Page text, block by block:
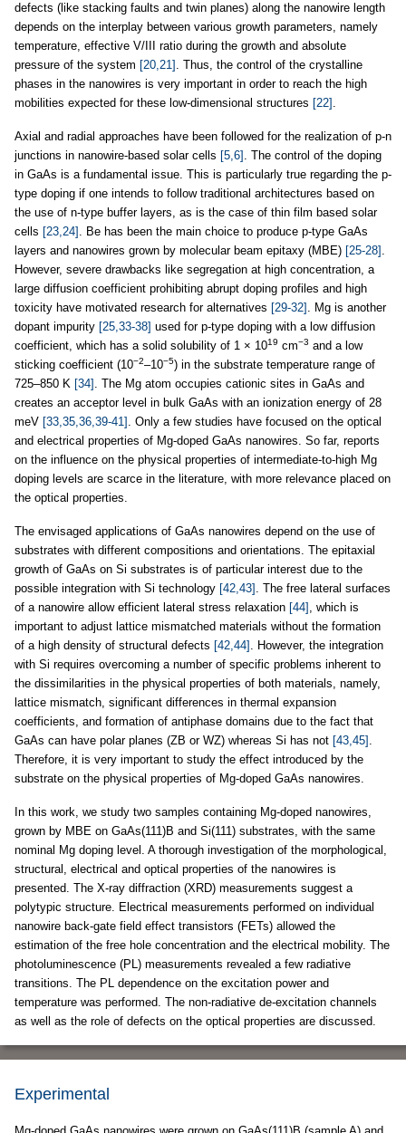
defects (like stacking faults and twin planes) along the nanowire length
depends on the interplay between various growth parameters, namely
temperature, effective V/III ratio during the growth and absolute
pressure of the system [20,21] . Thus, the control of the crystalline
phases in the nanowires is very important in order to reach the high
mobilities expected for these low-dimensional structures [22] .
Axial and radial approaches have been followed for the realization of p-n
junctions in nanowire-based solar cells [5,6] . The control of the doping
in GaAs is a fundamental issue. This is particularly true regarding the p-
type doping if one intends to follow traditional architectures based on
the use of n-type buffer layers, as is the case of thin film based solar
cells [23,24] . Be has been the main choice to produce p-type GaAs
layers and nanowires grown by molecular beam epitaxy (MBE) [25-28] .
However, severe drawbacks like segregation at high concentration, a
large diffusion coefficient prohibiting abrupt doping profiles and high
toxicity have motivated research for alternatives [29-32] . Mg is another
dopant impurity [25,33-38] used for p-type doping with a low diffusion
coefficient, which has a solid solubility of 1 × 1019 cm−3 and a low
sticking coefficient (10−2–10−5) in the substrate temperature range of
725–850 K [34] . The Mg atom occupies cationic sites in GaAs and
creates an acceptor level in bulk GaAs with an ionization energy of 28
meV [33,35,36,39-41] . Only a few studies have focused on the optical
and electrical properties of Mg-doped GaAs nanowires. So far, reports
on the influence on the physical properties of intermediate-to-high Mg
doping levels are scarce in the literature, with more relevance placed on
the optical properties.
The envisaged applications of GaAs nanowires depend on the use of
substrates with different compositions and orientations. The epitaxial
growth of GaAs on Si substrates is of particular interest due to the
possible integration with Si technology [42,43] . The free lateral surfaces
of a nanowire allow efficient lateral stress relaxation [44] , which is
important to adjust lattice mismatched materials without the formation
of a high density of structural defects [42,44] . However, the integration
with Si requires overcoming a number of specific problems inherent to
the dissimilarities in the physical properties of both materials, namely,
lattice mismatch, significant differences in thermal expansion
coefficients, and formation of antiphase domains due to the fact that
GaAs can have polar planes (ZB or WZ) whereas Si has not [43,45] .
Therefore, it is very important to study the effect introduced by the
substrate on the physical properties of Mg-doped GaAs nanowires.
In this work, we study two samples containing Mg-doped nanowires,
grown by MBE on GaAs(111)B and Si(111) substrates, with the same
nominal Mg doping level. A thorough investigation of the morphological,
structural, electrical and optical properties of the nanowires is
presented. The X-ray diffraction (XRD) measurements suggest a
polytypic structure. Electrical measurements performed on individual
nanowire back-gate field effect transistors (FETs) allowed the
estimation of the free hole concentration and the electrical mobility. The
photoluminescence (PL) measurements revealed a few radiative
transitions. The PL dependence on the excitation power and
temperature was performed. The non-radiative de-excitation channels
as well as the role of defects on the optical properties are discussed.
Experimental